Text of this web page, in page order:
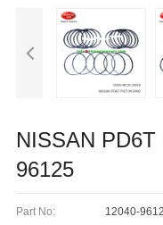
NISSAN
96125
Part No: 12040-